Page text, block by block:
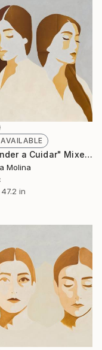
"Aprender a Cuidar" Mixed Media
Molina
in